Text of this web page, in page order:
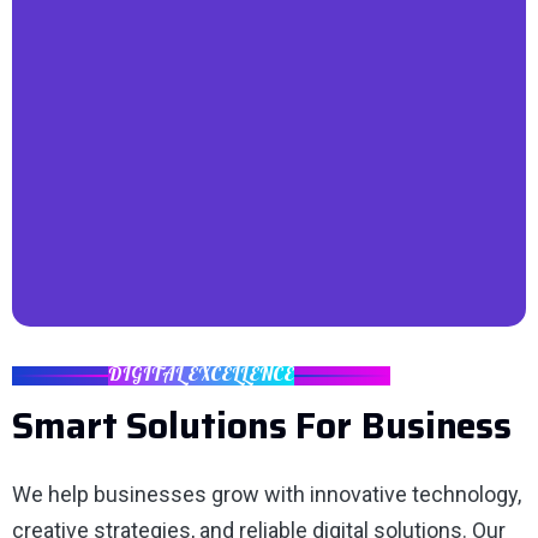
DIGITAL EXCELLENCE
Smart Solutions For Business
We help businesses grow with innovative technology,
creative strategies, and reliable digital solutions. Our